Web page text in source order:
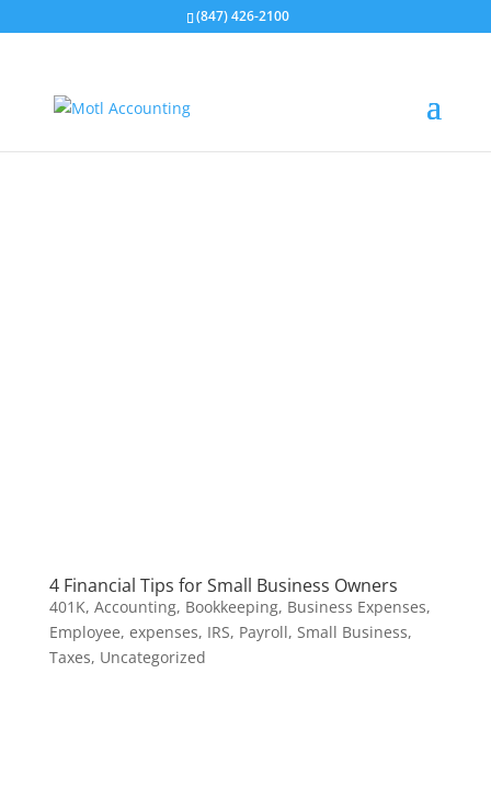
(847) 426-2100
4 Financial Tips for Small Business Owners
401K, Accounting, Bookkeeping, Business Expenses,
Employee, expenses, IRS, Payroll, Small Business,
Taxes, Uncategorized